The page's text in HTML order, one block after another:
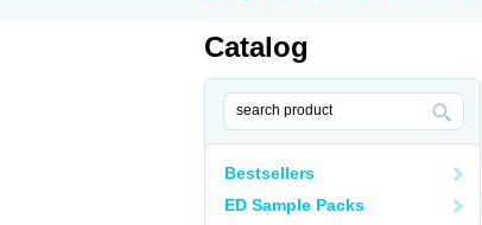
Catalog
Bestsellers
ED Sample Packs